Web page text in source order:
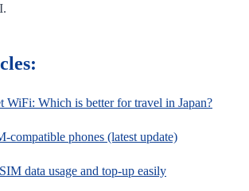
WiFi: Which is better for travel in Japan?
compatible phones (latest update)
data usage and top-up easily